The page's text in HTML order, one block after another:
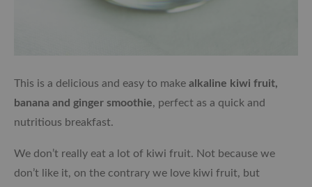
This is a delicious and easy to make alkaline kiwi fruit,
banana and ginger smoothie, perfect as a quick and
nutritious breakfast.
We don’t really eat a lot of kiwi fruit. Not because we
don’t like it, on the contrary we love kiwi fruit, but